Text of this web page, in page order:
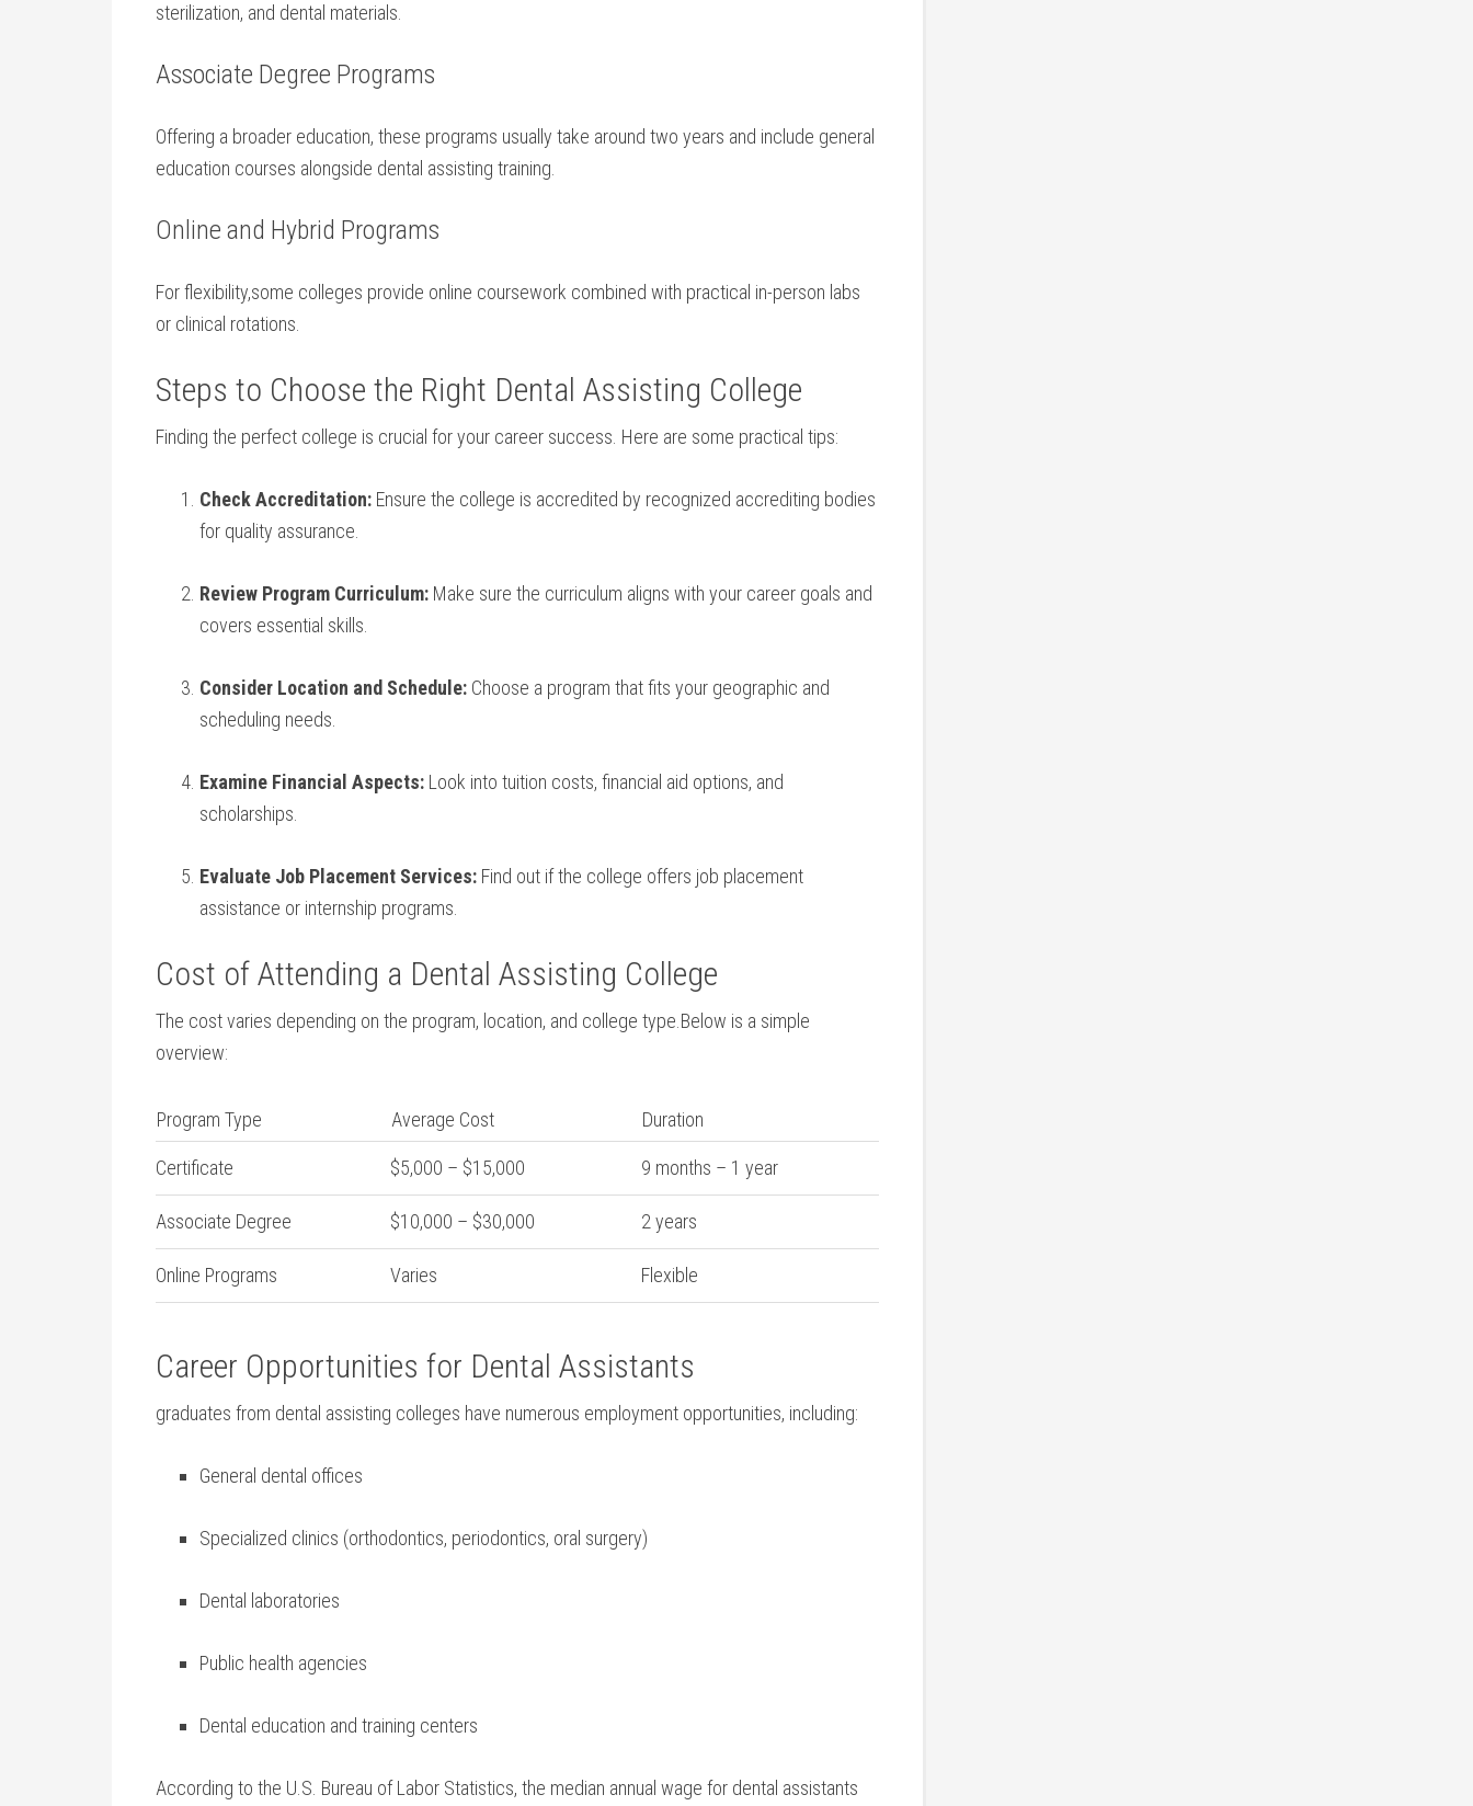
sterilization, ‌and‌ dental materials.
Associate Degree⁢ Programs
Offering a broader education, these programs usually take around two years and include general
education courses alongside dental assisting training.
Online and⁢ Hybrid Programs
For flexibility,some colleges ⁢provide online coursework combined with practical in-person labs
or clinical rotations.
Steps to Choose the Right Dental Assisting ⁣College
Finding the perfect college is ‍crucial for your career success. Here are some practical tips:
Check Accreditation: Ensure the⁤ college is accredited by recognized⁢ accrediting bodies
for quality assurance.
Review Program⁣ Curriculum: Make sure the curriculum aligns with your career goals and
covers essential skills.
Consider Location and Schedule: Choose a program that fits ‍your‍ geographic and
⁢scheduling needs.
Examine Financial Aspects: Look into tuition⁤ costs, financial aid options, and
scholarships.
Evaluate Job Placement Services: Find ‍out if the college offers job placement
assistance or internship⁤ programs.
Cost of Attending a Dental ⁢Assisting College
The cost ‍varies depending ‍on the program, location, and college ⁤type.Below is a ⁣simple⁣
overview:
Program Type Average ⁣Cost Duration
Certificate $5,000 – $15,000 9 months – 1 year
Associate Degree $10,000 – $30,000 2 years
Online Programs Varies Flexible
Career Opportunities for Dental Assistants
graduates⁣ from dental assisting colleges have numerous employment opportunities, including:
General dental ‍offices
Specialized clinics (orthodontics, periodontics, oral surgery)
Dental laboratories
Public​ health agencies
Dental education and training centers
According to the U.S.​ Bureau of ⁣Labor Statistics, the median annual wage ‌for ⁣dental⁤ assistants